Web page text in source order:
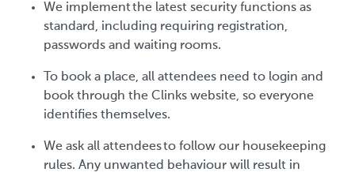
We implement the latest security functions as
standard, including requiring registration,
passwords and waiting rooms.
To book a place, all attendees need to login and
book through the Clinks website, so everyone
identifies themselves.
We ask all attendees to follow our housekeeping
rules. Any unwanted behaviour will result in